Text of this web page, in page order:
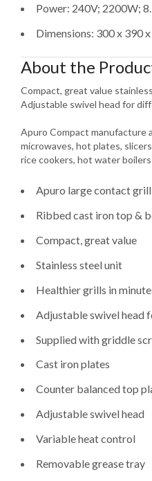
Power: 240V; 2200W;
Dimensions: 300 x 390
About the
Compact, great value
Adjustable swivel head for
Apuro Compact manufacture
microwaves, hot plates,
rice cookers, hot water
Apuro large contact grill
Ribbed cast iron top &
Compact, great value
Stainless steel unit
Healthier grills in
Adjustable swivel head
Supplied with griddle
Cast iron plates
Counter balanced top
Adjustable swivel head
Variable heat control
Removable grease tray